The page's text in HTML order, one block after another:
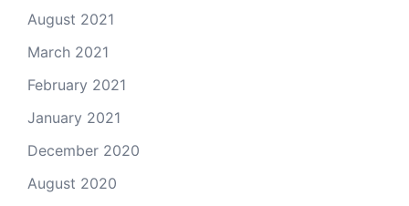
August 2021
March 2021
February 2021
January 2021
December 2020
August 2020